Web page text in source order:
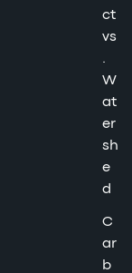
ct
vs
.
W
at
er
sh
e
d
C
ar
b